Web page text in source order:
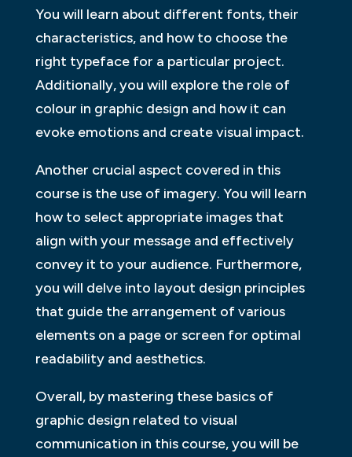
You will learn about different fonts, their
characteristics, and how to choose the
right typeface for a particular project.
Additionally, you will explore the role of
colour in graphic design and how it can
evoke emotions and create visual impact.
Another crucial aspect covered in this
course is the use of imagery. You will learn
how to select appropriate images that
align with your message and effectively
convey it to your audience. Furthermore,
you will delve into layout design principles
that guide the arrangement of various
elements on a page or screen for optimal
readability and aesthetics.
Overall, by mastering these basics of
graphic design related to visual
communication in this course, you will be